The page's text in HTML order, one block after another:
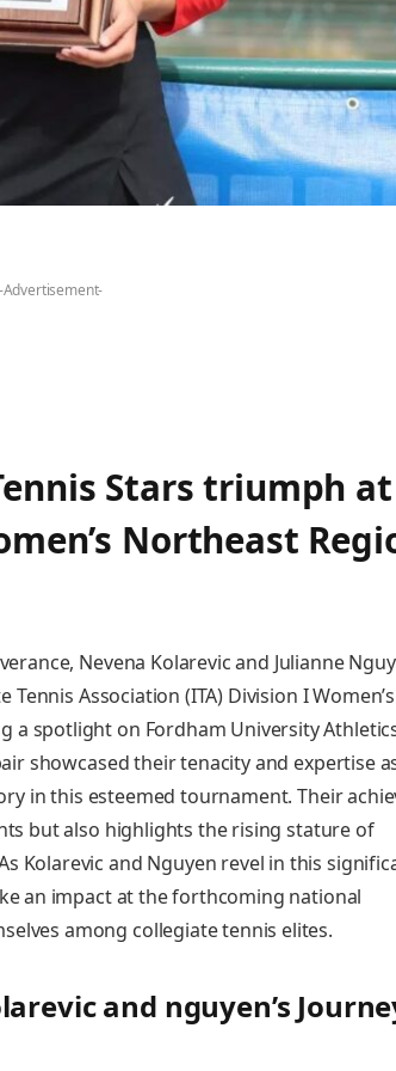
Advertisement-
Stars triumph at
Northeast
Nevena Kolarevic and Julianne
Association (ITA) Division I Women’s
a spotlight on Fordham University
showcased their tenacity and expertise
in this esteemed ‍tournament. Their​
but also highlights the rising stature of
Kolarevic and Nguyen‌ revel in this
an impact at ‍the forthcoming national
among collegiate tennis elites.
and nguyen’s